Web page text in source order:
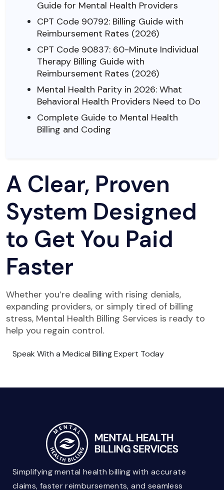
Guide for Mental Health Providers
CPT Code 90792: Billing Guide with
Reimbursement Rates (2026)
CPT Code 90837: 60-Minute Individual
Therapy Billing Guide with
Reimbursement Rates (2026)
Mental Health Parity in 2026: What
Behavioral Health Providers Need to Do
Complete Guide to Mental Health
Billing and Coding
A Clear, Proven
System Designed
to Get You Paid
Faster
Whether you’re dealing with rising denials,
expanding providers, or simply tired of billing
stress, Mental Health Billing Services is ready to
help you regain control.
Speak With a Medical Billing Expert Today
Simplifying mental health billing with accurate
claims, faster reimbursements, and seamless